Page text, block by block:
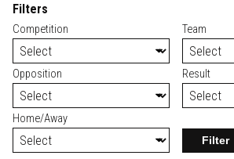
Filters
Competition Team
Opposition Result
Home/Away
Filter